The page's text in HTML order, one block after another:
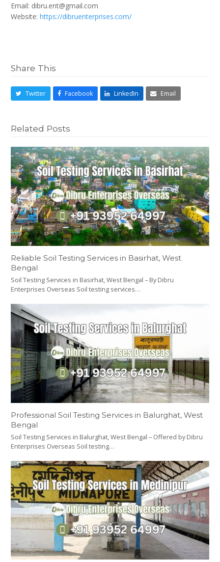
Email: dibru.ent@gmail.com
Website:https://dibruenterprises.com/
Share This
Twitter Facebook LinkedIn Email
Related Posts
Reliable Soil Testing Services in Basirhat, West
Bengal
Soil Testing Services in Basirhat, West Bengal – By Dibru
Enterprises Overseas Soil testing services…
Professional Soil Testing Services in Balurghat, West
Bengal
Soil Testing Services in Balurghat, West Bengal – Offered by Dibru
Enterprises Overseas Soil testing…